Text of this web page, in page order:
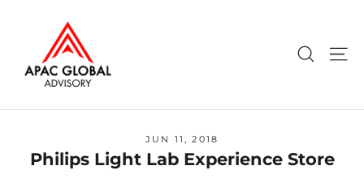
Search
JUN 11, 2018
Philips Light Lab Experience Store